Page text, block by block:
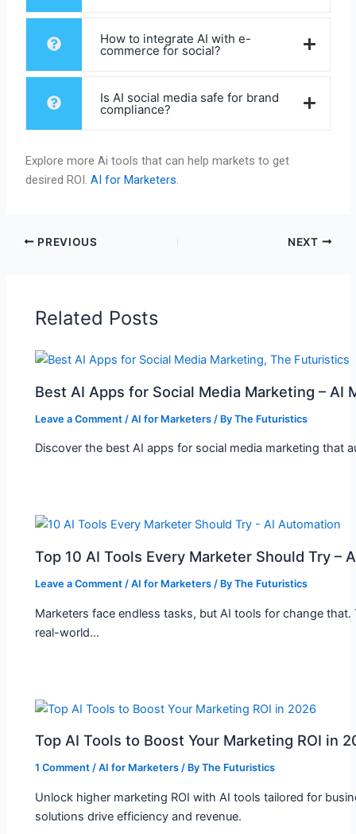
How to integrate AI with e-
commerce for social?
Is AI social media safe for brand
compliance?
Explore more Ai tools that can help markets to get
desired ROI.AI for Marketers.
PREVIOUS NEXT
Related Posts
Best AI Apps for Social Media Marketing – AI
Leave a Comment /AI for Marketers / ByThe Futuristics
Discover the best AI apps for social media marketing that
Top 10 AI Tools Every Marketer Should Try –
Leave a Comment /AI for Marketers / ByThe Futuristics
Marketers face endless tasks, but AI tools for change
real-world…
Top AI Tools to Boost Your Marketing ROI in
1 Comment /AI for Marketers / ByThe Futuristics
Unlock higher marketing ROI with AI tools tailored for
solutions drive efficiency and revenue.